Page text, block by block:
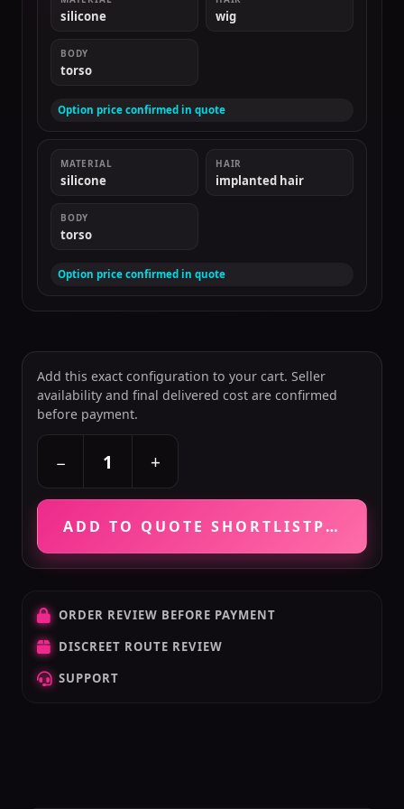
silicone wig
BODY
torso
Option price confirmed in quote
MATERIAL
silicone
HAIR
implanted hair
BODY
torso
Option price confirmed in quote
Add this exact configuration to your cart. Seller
availability and final delivered cost are confirmed
before payment.
− +
ADD TO QUOTE SHORTLISTPRICE
ORDER REVIEW BEFORE PAYMENT
DISCREET ROUTE REVIEW
SUPPORT